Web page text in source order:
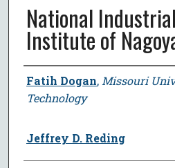
National
Institute of
Author
Fatih Dogan, Missouri
Technology
Jeffrey D. Reding